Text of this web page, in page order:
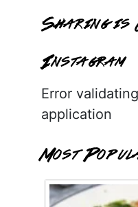
Sharing is
Instagram
Error validating
application
Most